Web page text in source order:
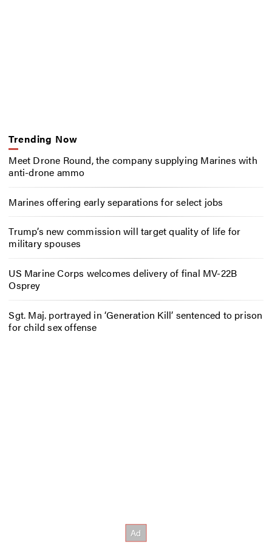
Trending Now
Meet Drone Round, the company supplying Marines with
anti-drone ammo
Marines offering early separations for select jobs
Trump’s new commission will target quality of life for
military spouses
US Marine Corps welcomes delivery of final MV-22B
Osprey
Sgt. Maj. portrayed in ‘Generation Kill’ sentenced to prison
for child sex offense